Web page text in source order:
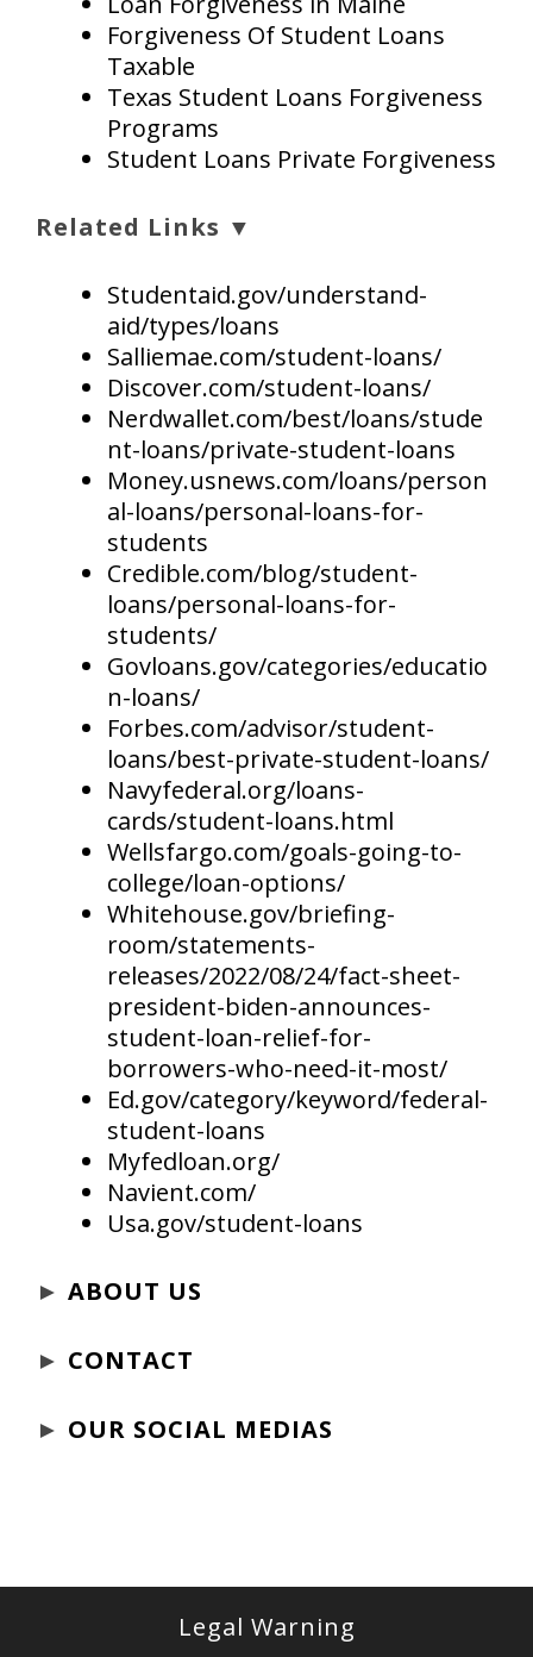
Forgiveness Of Student Loans
Taxable
Texas Student Loans Forgiveness
Programs
Student Loans Private Forgiveness
Related Links ▼
Studentaid.gov/understand-
aid/types/loans
Salliemae.com/student-loans/
Discover.com/student-loans/
Nerdwallet.com/best/loans/stude
nt-loans/private-student-loans
Money.usnews.com/loans/person
al-loans/personal-loans-for-
students
Credible.com/blog/student-
loans/personal-loans-for-
students/
Govloans.gov/categories/educatio
n-loans/
Forbes.com/advisor/student-
loans/best-private-student-loans/
Navyfederal.org/loans-
cards/student-loans.html
Wellsfargo.com/goals-going-to-
college/loan-options/
Whitehouse.gov/briefing-
room/statements-
releases/2022/08/24/fact-sheet-
president-biden-announces-
student-loan-relief-for-
borrowers-who-need-it-most/
Ed.gov/category/keyword/federal-
student-loans
Myfedloan.org/
Navient.com/
Usa.gov/student-loans
► ABOUT US
► CONTACT
► OUR SOCIAL MEDIAS
Legal Warning